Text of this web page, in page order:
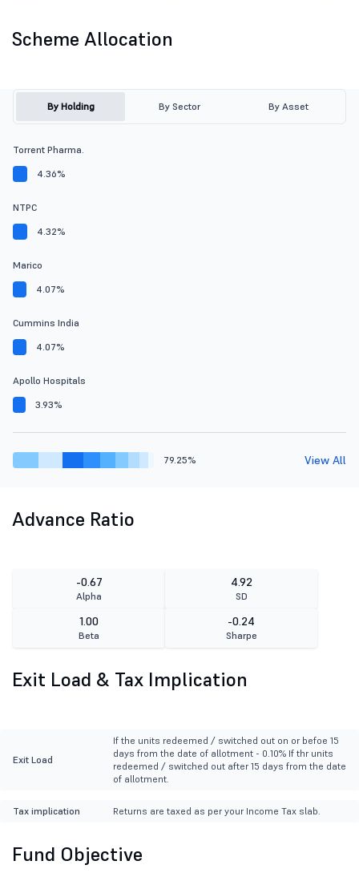
Scheme Allocation
By Holding By Sector By Asset
Torrent Pharma.
4.36%
NTPC
4.32%
Marico
4.07%
Cummins India
4.07%
Apollo Hospitals
3.93%
79.25% View All
Advance Ratio
-0.67
Alpha
4.92
SD
1.00
Beta
-0.24
Sharpe
Exit Load & Tax Implication
Exit Load
If the units redeemed / switched out on or befoe 15
days from the date of allotment - 0.10% If thr units
redeemed / switched out after 15 days from the date
of allotment.
Tax implication Returns are taxed as per your Income Tax slab.
Fund Objective